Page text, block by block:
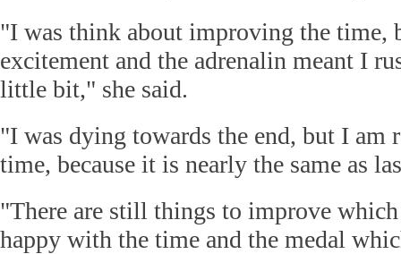
"I was think about improving the time,
excitement and the adrenalin meant I
little bit," she said.
"I was dying towards the end, but I am
time, because it is nearly the same as
"There are still things to improve
happy with the time and the medal